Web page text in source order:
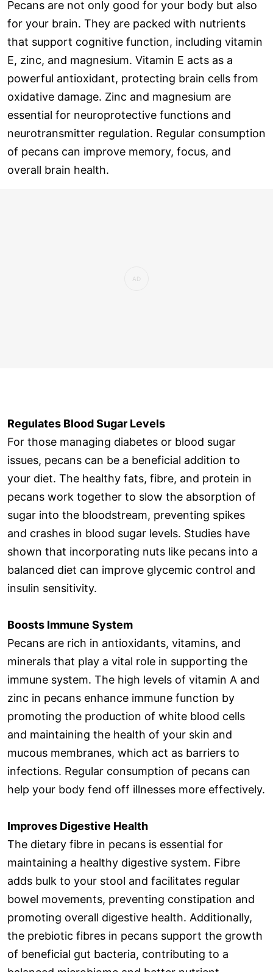
Pecans are not only good for your body but also
for your brain. They are packed with nutrients
that support cognitive function, including vitamin
E, zinc, and magnesium. Vitamin E acts as a
powerful antioxidant, protecting brain cells from
oxidative damage. Zinc and magnesium are
essential for neuroprotective functions and
neurotransmitter regulation. Regular consumption
of pecans can improve memory, focus, and
overall brain health.
Regulates Blood Sugar Levels
For those managing diabetes or blood sugar
issues, pecans can be a beneficial addition to
your diet. The healthy fats, fibre, and protein in
pecans work together to slow the absorption of
sugar into the bloodstream, preventing spikes
and crashes in blood sugar levels. Studies have
shown that incorporating nuts like pecans into a
balanced diet can improve glycemic control and
insulin sensitivity.
Boosts Immune System
Pecans are rich in antioxidants, vitamins, and
minerals that play a vital role in supporting the
immune system. The high levels of vitamin A and
zinc in pecans enhance immune function by
promoting the production of white blood cells
and maintaining the health of your skin and
mucous membranes, which act as barriers to
infections. Regular consumption of pecans can
help your body fend off illnesses more effectively.
Improves Digestive Health
The dietary fibre in pecans is essential for
maintaining a healthy digestive system. Fibre
adds bulk to your stool and facilitates regular
bowel movements, preventing constipation and
promoting overall digestive health. Additionally,
the prebiotic fibres in pecans support the growth
of beneficial gut bacteria, contributing to a